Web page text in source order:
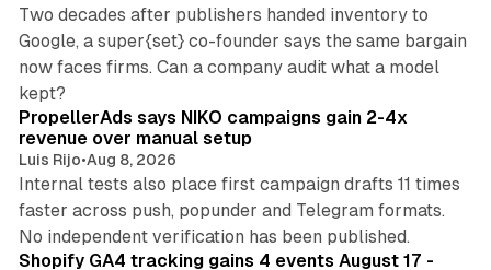
Two decades after publishers handed inventory to
Google, a super{set} co-founder says the same bargain
now faces firms. Can a company audit what a model
kept?
PropellerAds says NIKO campaigns gain 2-4x
revenue over manual setup
Luis Rijo•Aug 8, 2026
Internal tests also place first campaign drafts 11 times
faster across push, popunder and Telegram formats.
No independent verification has been published.
Shopify GA4 tracking gains 4 events August 17 -